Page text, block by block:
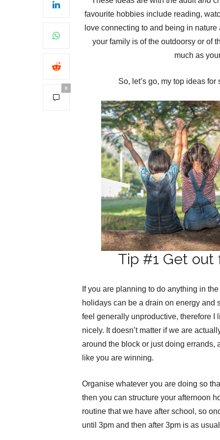
0
favourite hobbies include reading,
love connecting to and being in
your family is of the outdoorsy or of
much as
So, let’s go, my top ideas
Tip #1 Get out
If you are planning to do anything in
holidays can be a drain on energy and
feel generally unproductive, therefore I
nicely. It doesn’t matter if we are
around the block or just doing errands,
like you are winning.
Organise whatever you are doing so
then you can structure your afternoon
routine that we have after school, so
until 3pm and then after 3pm is as